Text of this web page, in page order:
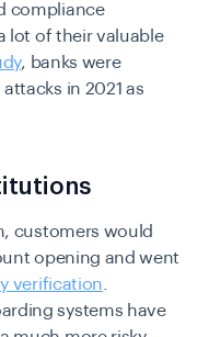
compliance
lot of their valuable
, banks were
in 2021 as
customers would
opening and went
verification
systems have